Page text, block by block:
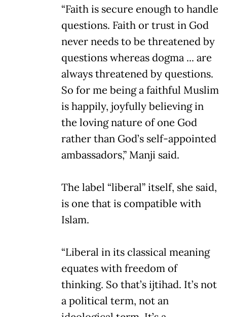
“Faith is secure enough to handle
questions. Faith or trust in God
never needs to be threatened by
questions whereas dogma ... are
always threatened by questions.
So for me being a faithful Muslim
is happily, joyfully believing in
the loving nature of one God
rather than God’s self-appointed
ambassadors,” Manji said.
The label “liberal” itself, she said,
is one that is compatible with
Islam.
“Liberal in its classical meaning
equates with freedom of
thinking. So that’s ijtihad. It’s not
a political term, not an